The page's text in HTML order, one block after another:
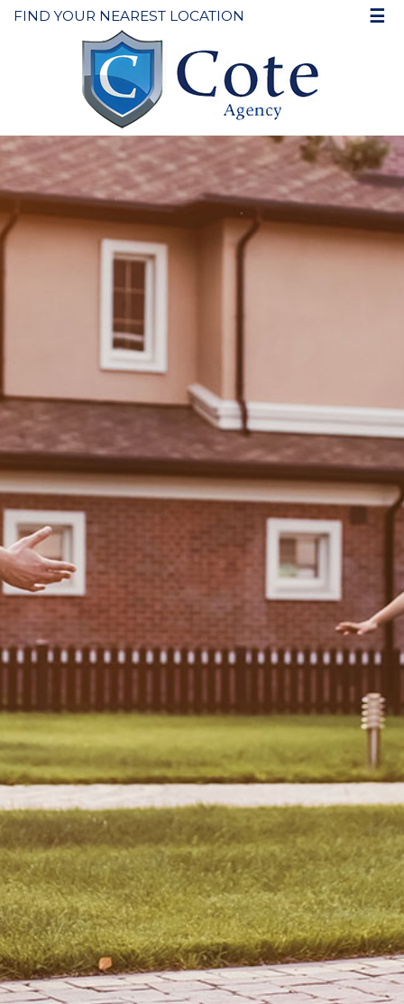
FIND YOUR NEAREST LOCATION ☰